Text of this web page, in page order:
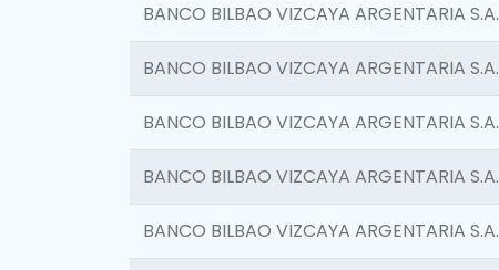
BANCO BILBAO VIZCAYA ARGENTARIA S.A.
BANCO BILBAO VIZCAYA ARGENTARIA S.A.
BANCO BILBAO VIZCAYA ARGENTARIA S.A.
BANCO BILBAO VIZCAYA ARGENTARIA S.A.
BANCO BILBAO VIZCAYA ARGENTARIA S.A.